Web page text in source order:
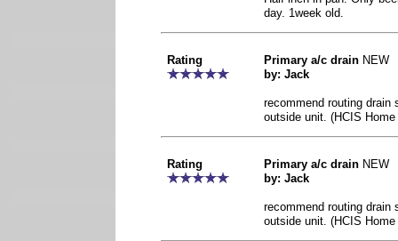
day. 1week old.
Rating Primary a/c drain NEW
by: Jack
recommend routing drain
outside unit. (HCIS
Rating Primary a/c drain NEW
by: Jack
recommend routing drain
outside unit. (HCIS